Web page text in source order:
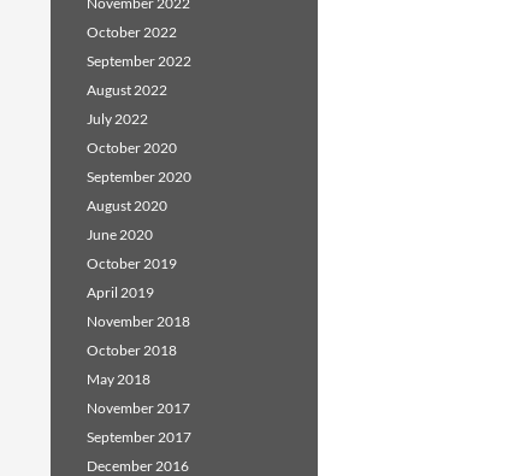
October 2022
September 2022
August 2022
July 2022
October 2020
September 2020
August 2020
June 2020
October 2019
April 2019
November 2018
October 2018
May 2018
November 2017
September 2017
December 2016